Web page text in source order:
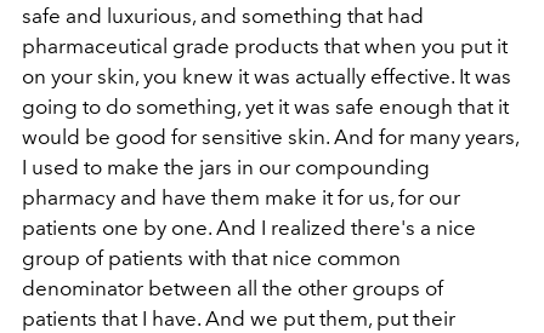
safe and luxurious, and something that had
pharmaceutical grade products that when you put it
on your skin, you knew it was actually effective. It was
going to do something, yet it was safe enough that it
would be good for sensitive skin. And for many years,
I used to make the jars in our compounding
pharmacy and have them make it for us, for our
patients one by one. And I realized there's a nice
group of patients with that nice common
denominator between all the other groups of
patients that I have. And we put them, put their